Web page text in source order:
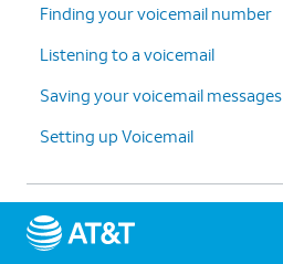
Finding your voicemail number
Listening to a voicemail
Saving your voicemail messages
Setting up Voicemail